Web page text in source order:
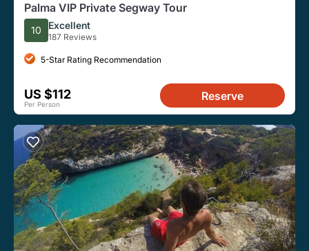
Palma VIP Private Segway Tour
10 Excellent
187 Reviews
5-Star Rating Recommendation
US $112
Per Person
Reserve